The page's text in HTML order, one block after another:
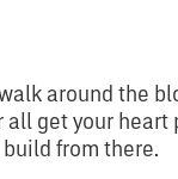
around the
get your heart
from there.